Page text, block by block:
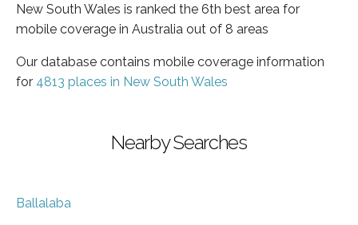
New South Wales is ranked the 6th best area for
mobile coverage in Australia out of 8 areas
Our database contains mobile coverage information
for 4813 places in New South Wales
Nearby Searches
Ballalaba